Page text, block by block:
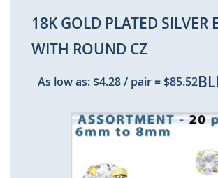
18K GOLD PLATED SILVER
WITH ROUND CZ
As low as:$4.28/ pair=$85.52
Skip
to